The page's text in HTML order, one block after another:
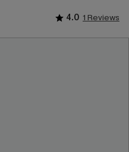
4.0 1 Reviews